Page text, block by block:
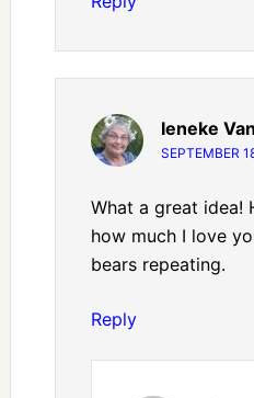
Ieneke
SEPTEMBER
What a great idea!
how much I love
bears repeating.
Reply